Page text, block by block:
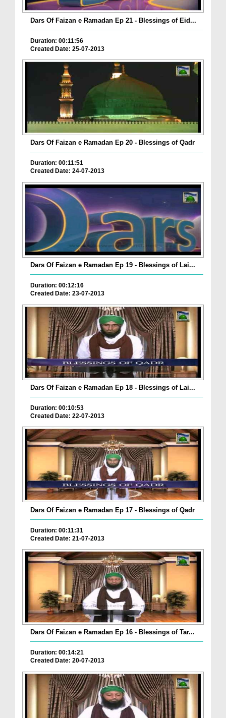
Dars Of Faizan e Ramadan Ep 21 - Blessings of Eid...
Duration: 00:11:56
Created Date: 25-07-2013
Dars Of Faizan e Ramadan Ep 20 - Blessings of Qadr
Duration: 00:11:51
Created Date: 24-07-2013
Dars Of Faizan e Ramadan Ep 19 - Blessings of Lai...
Duration: 00:12:16
Created Date: 23-07-2013
Dars Of Faizan e Ramadan Ep 18 - Blessings of Lai...
Duration: 00:10:53
Created Date: 22-07-2013
Dars Of Faizan e Ramadan Ep 17 - Blessings of Qadr
Duration: 00:11:31
Created Date: 21-07-2013
Dars Of Faizan e Ramadan Ep 16 - Blessings of Tar...
Duration: 00:14:21
Created Date: 20-07-2013